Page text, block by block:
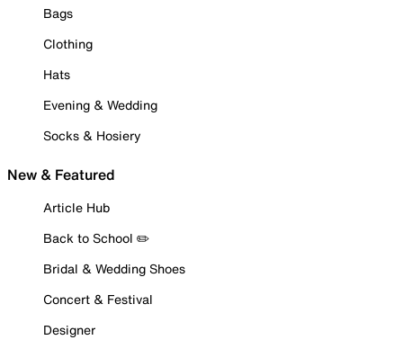
Bags
Clothing
Hats
Evening & Wedding
Socks & Hosiery
New & Featured
Article Hub
Back to School ✏️
Bridal & Wedding Shoes
Concert & Festival
Designer